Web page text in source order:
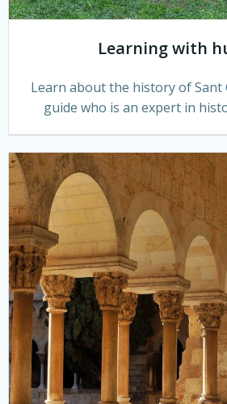
Learning with
Learn about the history of Sant
guide who is an expert in